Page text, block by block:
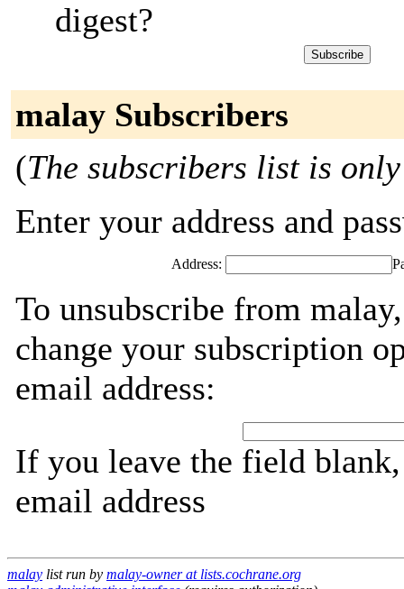
digest?
malay Subscribers
(The subscribers list is
Enter your address and
Address:
To unsubscribe from
change your subscription
email address:
If you leave the field
email address
malay list run by malay-owner at lists.cochrane.org